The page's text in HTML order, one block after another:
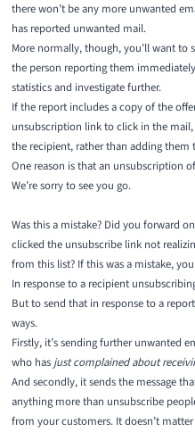
there won’t be any more unwanted
has reported unwanted mail.
More normally, though, you’ll want
the person reporting them
statistics and investigate further.
If the report includes a copy of the
unsubscription link to click in the
the recipient, rather than adding them
One reason is that an unsubscription
We’re sorry to see you go.
Was this a mistake? Did you forward
clicked the unsubscribe link not
from this list? If this was a mistake,
In response to a recipient
But to send that in response to a
ways.
Firstly, it’s sending further unwanted
who has just complained about
And secondly, it sends the message
anything more than unsubscribe
from your customers. It doesn’t